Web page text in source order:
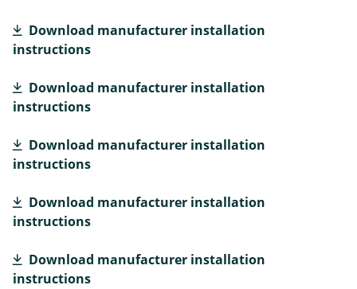
Download manufacturer installation
instructions
Download manufacturer installation
instructions
Download manufacturer installation
instructions
Download manufacturer installation
instructions
Download manufacturer installation
instructions